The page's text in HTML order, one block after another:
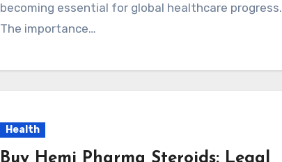
becoming essential for global healthcare progress.
The importance…
Health